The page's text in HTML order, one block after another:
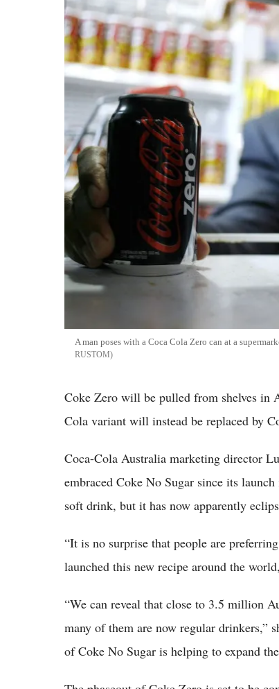
A man poses with a Coca Cola Zero can at a
RUSTOM
Coke Zero will be pulled from shelves in
Cola variant will instead be replaced by
Coca-Cola Australia marketing director
embraced Coke No Sugar since its
soft drink, but it has now apparently
“It is no surprise that people are
launched this new recipe around the
“We can reveal that close to 3.5 million
many of them are now regular drinkers,”
of Coke No Sugar is helping to expand